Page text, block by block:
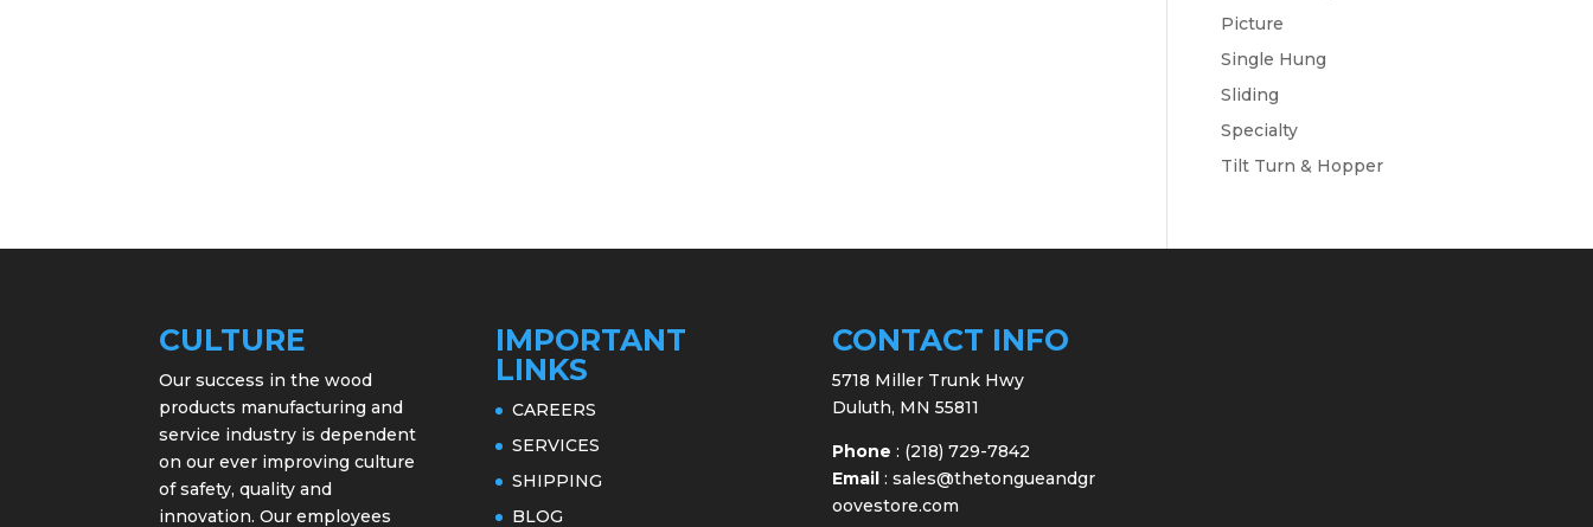
Picture
Single Hung
Sliding
Specialty
Tilt Turn & Hopper
CULTURE
Our success in the wood
products manufacturing and
service industry is dependent
on our ever improving culture
of safety, quality and
innovation. Our employees
IMPORTANT
LINKS
CAREERS
SERVICES
SHIPPING
BLOG
CONTACT INFO
5718 Miller Trunk Hwy
Duluth, MN 55811
Phone : (218) 729-7842
Email : sales@thetongueandgr
oovestore.com